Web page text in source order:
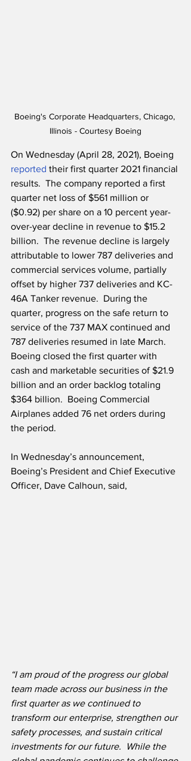
Boeing's Corporate Headquarters, Chicago,
Illinois - Courtesy Boeing
On Wednesday (April 28, 2021), Boeing
reported their first quarter 2021 financial
results.  The company reported a first
quarter net loss of $561 million or
($0.92) per share on a 10 percent year-
over-year decline in revenue to $15.2
billion.  The revenue decline is largely
attributable to lower 787 deliveries and
commercial services volume, partially
offset by higher 737 deliveries and KC-
46A Tanker revenue.  During the
quarter, progress on the safe return to
service of the 737 MAX continued and
787 deliveries resumed in late March.
Boeing closed the first quarter with
cash and marketable securities of $21.9
billion and an order backlog totaling
$364 billion.  Boeing Commercial
Airplanes added 76 net orders during
the period.
In Wednesday’s announcement,
Boeing’s President and Chief Executive
Officer, Dave Calhoun, said,
“I am proud of the progress our global
team made across our business in the
first quarter as we continued to
transform our enterprise, strengthen our
safety processes, and sustain critical
investments for our future.
While the